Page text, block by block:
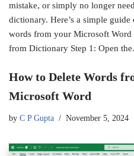
mistake, or simply no longer
dictionary. Here’s a simple
words from your Microsoft Word
from Dictionary Step 1: Open
How to Delete Words
Microsoft Word
by C P Gupta November 5, 2024